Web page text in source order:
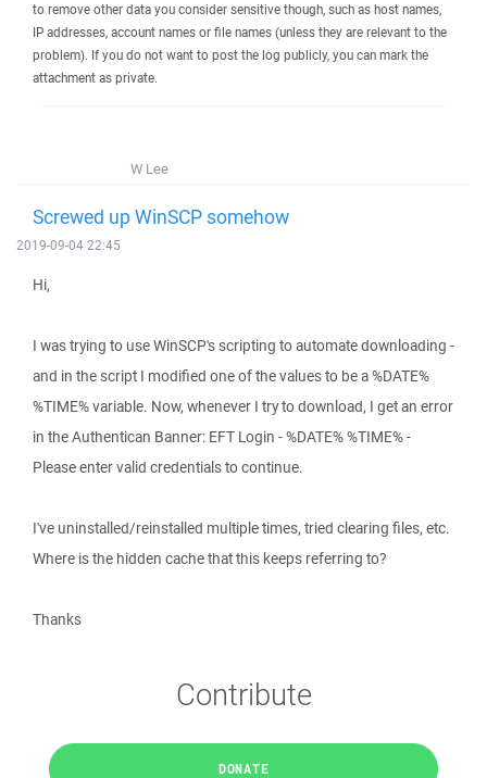
to remove other data you consider sensitive though, such as host names,
IP addresses, account names or file names (unless they are relevant to the
problem). If you do not want to post the log publicly, you can mark the
attachment as private.
W Lee
Screwed up WinSCP somehow
2019-09-04 22:45
Hi,
I was trying to use WinSCP's scripting to automate downloading -
and in the script I modified one of the values to be a %DATE%
%TIME% variable. Now, whenever I try to download, I get an error
in the Authentican Banner: EFT Login - %DATE% %TIME% -
Please enter valid credentials to continue.
I've uninstalled/reinstalled multiple times, tried clearing files, etc.
Where is the hidden cache that this keeps referring to?
Thanks
Contribute
DONATE